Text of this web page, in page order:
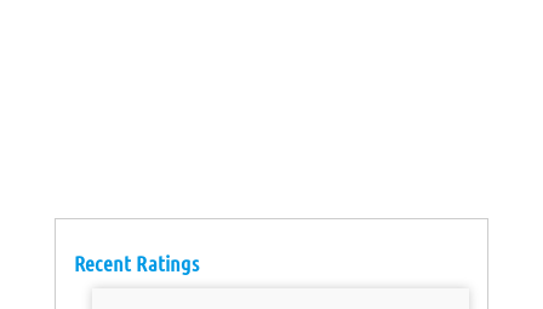
Recent Ratings